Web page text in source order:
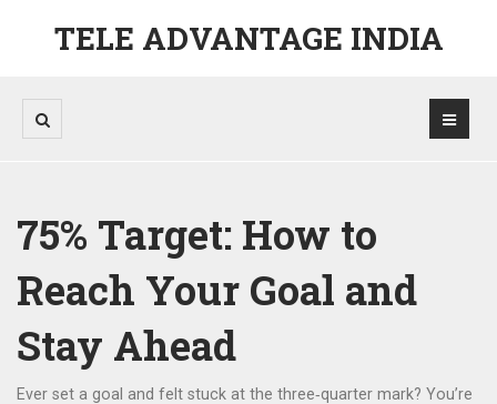
TELE ADVANTAGE INDIA
75% Target: How to
Reach Your Goal and
Stay Ahead
Ever set a goal and felt stuck at the three‑quarter mark? You’re